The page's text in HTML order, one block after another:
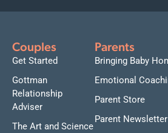
Couples
Get Started
Gottman
Relationship
Adviser
The Art and Science
Parents
Bringing Baby
Emotional
Parent Store
Parent Newsletter